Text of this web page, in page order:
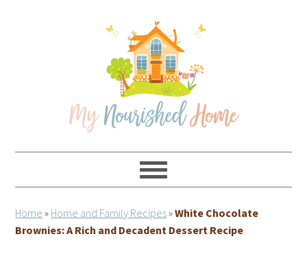
Home » Home and Family Recipes»White Chocolate
Brownies: A Rich and Decadent Dessert Recipe